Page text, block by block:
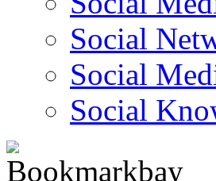
Social
Social
Social